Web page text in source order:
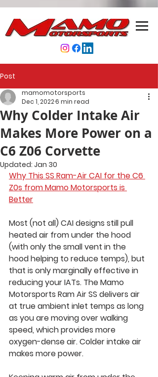
Post
Why Colder Intake Air
Makes More Power on a
C6 Z06 Corvette
mamomotorsports
Dec 1, 20226 min read
Updated: Jan 30
Why This SS Ram-Air CAI for the C6
Z0s from Mamo Motorsports is
Better
Most (not all) CAI designs still pull
heated air from under the hood
(with only the small vent in the
hood helping to reduce temps), but
that is only marginally effective in
reducing your IATs. The Mamo
Motorsports Ram Air SS delivers air
at true ambient inlet temps as long
as you are moving over walking
speed, which provides more
oxygen-dense air. Colder intake air
makes more power.